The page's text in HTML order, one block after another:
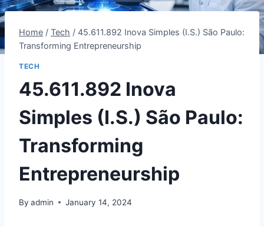
Home / Tech / 45.611.892 Inova Simples (I.S.) São Paulo:
Transforming Entrepreneurship
TECH
45.611.892 Inova
Simples (I.S.) São Paulo:
Transforming
Entrepreneurship
By admin January 14, 2024